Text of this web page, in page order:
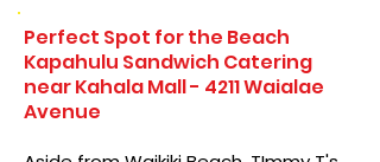
Perfect Spot for the Beach
Kapahulu Sandwich Catering
near Kahala Mall - 4211 Waialae
Avenue